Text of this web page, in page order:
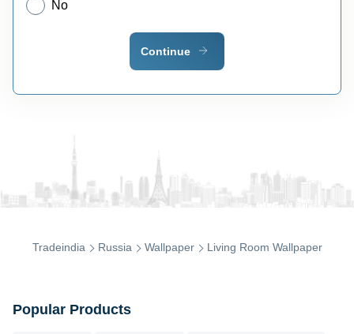
Tradeindia Russia Wallpaper Living Room Wallpaper
No
Continue
Popular Products